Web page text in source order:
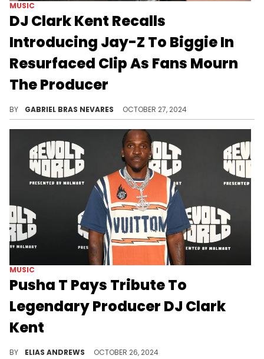
MUSIC
DJ Clark Kent Recalls
Introducing Jay-Z To Biggie In
Resurfaced Clip As Fans Mourn
The Producer
BY GABRIEL BRAS NEVARES OCTOBER 27, 2024
MUSIC
Pusha T Pays Tribute To
Legendary Producer DJ Clark
Kent
BY ELIAS ANDREWS OCTOBER 26, 2024